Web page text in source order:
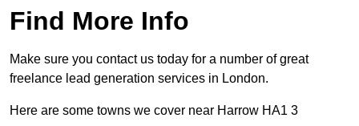
Find More Info
Make sure you contact us today for a number of great
freelance lead generation services in London.
Here are some towns we cover near Harrow HA1 3